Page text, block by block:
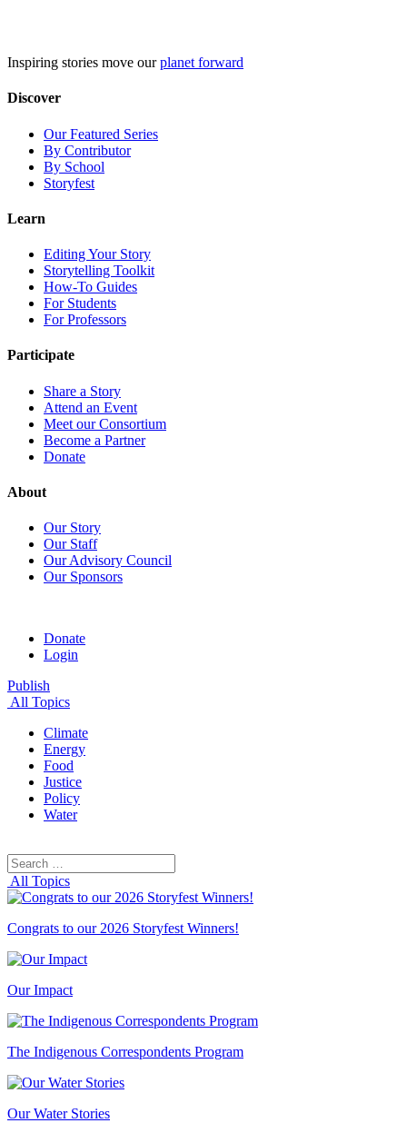
Inspiring stories move ourplanet forward
Discover
Our Featured Series
By Contributor
By School
Storyfest
Learn
Editing Your Story
Storytelling Toolkit
How-To Guides
For Students
For Professors
Participate
Share a Story
Attend an Event
Meet our Consortium
Become a Partner
Donate
About
Our Story
Our Staff
Our Advisory Council
Our Sponsors
Donate
Login
Publish
All Topics
Climate
Energy
Food
Justice
Policy
Water
Search
for:
All Topics
Congrats to our 2026 Storyfest Winners!
Our Impact
The Indigenous Correspondents Program
Our Water Stories